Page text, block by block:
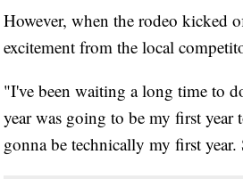
However, when the rodeo kicked
excitement from the local
"I've been waiting a long time to
year was going to be my first
gonna be technically my first